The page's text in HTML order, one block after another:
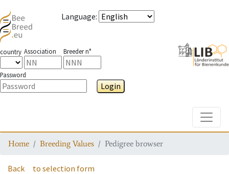
Language:
country Association Breeder n°
Password
Login
Home Breeding Values Pedigree browser
Back to selection form